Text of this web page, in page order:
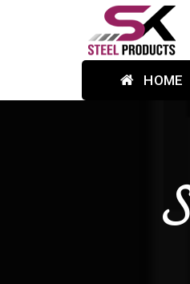
HOME